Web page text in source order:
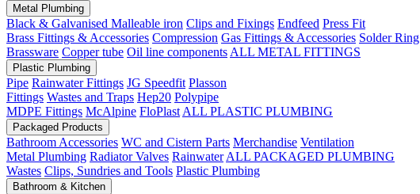
Metal Plumbing
Black & Galvanised Malleable iron Clips and Fixings Endfeed Press Fit
Brass Fittings & Accessories Compression Gas Fittings & Accessories Solder Ring
Brassware Copper tube Oil line components ALL METAL FITTINGS
Plastic Plumbing
Pipe Rainwater Fittings JG Speedfit Plasson
Fittings Wastes and Traps Hep20 Polypipe
MDPE Fittings McAlpine FloPlast ALL PLASTIC PLUMBING
Packaged Products
Bathroom Accessories WC and Cistern Parts Merchandise Ventilation
Metal Plumbing Radiator Valves Rainwater ALL PACKAGED PLUMBING
Wastes Clips, Sundries and Tools Plastic Plumbing
Bathroom & Kitchen